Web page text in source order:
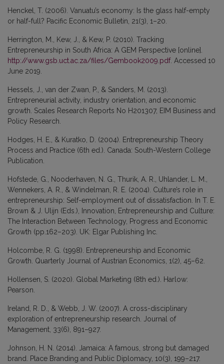
Henckel, T. (2006). Vanuatu’s economy: Is the glass half-empty
or half-full? Pacific Economic Bulletin, 21(3), 1–20.
Herrington, M., Kew, J., & Kew, P. (2010). Tracking
Entrepreneurship in South Africa: A GEM Perspective [online].
http://www.gsb.uct.ac.za/files/Gembook2009.pdf. Accessed 10
June 2019.
Hessels, J., van der Zwan, P., & Sanders, M. (2013).
Entrepreneurial activity, industry orientation, and economic
growth. Scales Research Reports No H201307, EIM Business and
Policy Research.
Hodges, H. E., & Kuratko, D. (2004). Entrepreneurship Theory
Process and Practice (6th ed.). Canada: South-Western College
Publication.
Hofstede, G., Nooderhaven, N. G., Thurik, A. R., Uhlander, L. M.,
Wennekers, A. R., & Windelman, R. E. (2004). Culture’s role in
entrepreneurship: Self-employment out of dissatisfaction. In T. E.
Brown & J. Ulijn (Eds.), Innovation, Entrepreneurship and Culture:
The Interaction Between Technology, Progress and Economic
Growth (pp.162–203). UK: Elgar Publishing Inc.
Holcombe, R. G. (1998). Entrepreneurship and Economic
Growth. Quarterly Journal of Austrian Economics, 1(2), 45–62.
Hollensen, S. (2020). Global Marketing (8th ed.). Harlow:
Pearson.
Ireland, R. D., & Webb, J. W. (2007). A cross-disciplinary
exploration of entrepreneurship research. Journal of
Management, 33(6), 891–927.
Johnson, H. N. (2014). Jamaica: A famous, strong but damaged
brand. Place Branding and Public Diplomacy, 10(3), 199–217.